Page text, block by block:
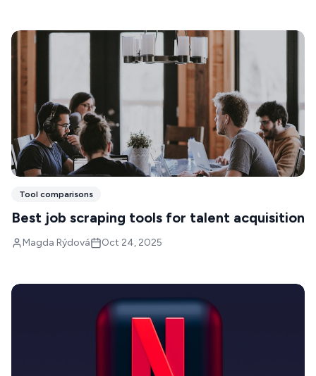
Tool comparisons
Best job scraping tools for talent acquisition
Magda Rýdová Oct 24, 2025